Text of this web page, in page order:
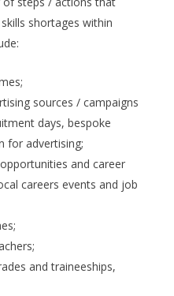
shortages within
sources / campaigns
days, bespoke
for advertising;
and career
careers events and job
and traineeships,